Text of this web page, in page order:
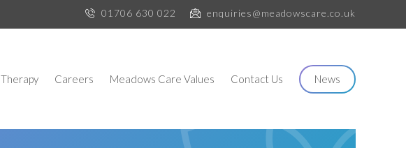
01706 630 022 enquiries@meadowscare.co.uk
Therapy Careers Meadows Care Values Contact Us News